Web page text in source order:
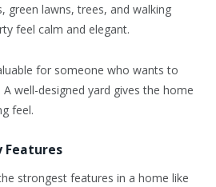
green lawns, trees, and walking
feel calm and elegant.
for someone who wants to
well-designed yard gives the home
feel.
Features
strongest features in a home like